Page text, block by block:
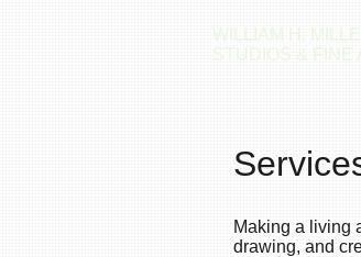
WILLIAM H.
STUDIOS & FINE
Making a living
drawing, and